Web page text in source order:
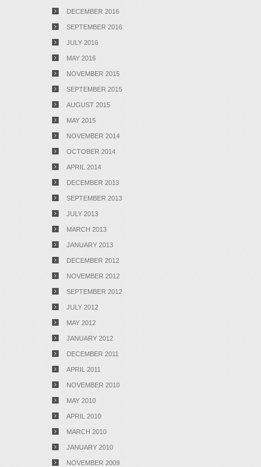
DECEMBER 2016
SEPTEMBER 2016
JULY 2016
MAY 2016
NOVEMBER 2015
SEPTEMBER 2015
AUGUST 2015
MAY 2015
NOVEMBER 2014
OCTOBER 2014
APRIL 2014
DECEMBER 2013
SEPTEMBER 2013
JULY 2013
MARCH 2013
JANUARY 2013
DECEMBER 2012
NOVEMBER 2012
SEPTEMBER 2012
JULY 2012
MAY 2012
JANUARY 2012
DECEMBER 2011
APRIL 2011
NOVEMBER 2010
MAY 2010
APRIL 2010
MARCH 2010
JANUARY 2010
NOVEMBER 2009